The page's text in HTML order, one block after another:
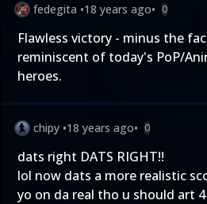
fedegita •18 years ago• 0
Flawless victory - minus the
reminiscent of today's PoP/
heroes.
chipy •18 years ago• 0
dats right DATS RIGHT!!
lol now dats a more realistic
yo on da real tho u should art